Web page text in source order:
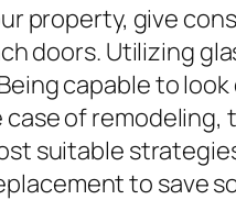
property, give
doors. Utilizing
capable to
of remodeling,
suitable
to save